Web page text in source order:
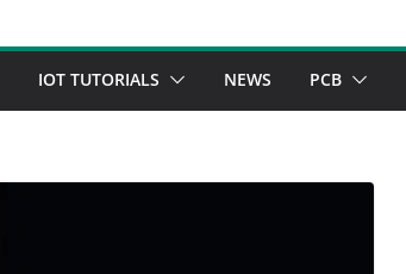
IOT TUTORIALS NEWS PCB